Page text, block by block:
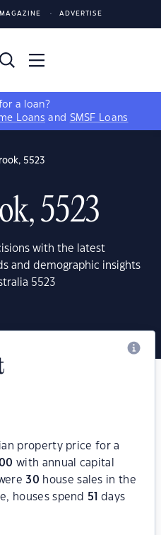
ADVERTISE
a loan?
Loans and SMSF Loans
5523
5523
with the latest
and demographic insights
5523
property price for a
with annual capital
30 house sales in the
houses spend 51
days